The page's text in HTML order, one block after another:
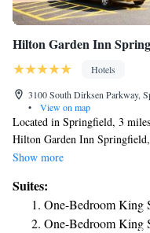
Hilton Garden Inn
Hotels
3100 South Dirksen Parkway,
•
View on map
Located in Springfield, 3
Hilton Garden Inn
center, free private parking, a
can enjoy American dishes at
the hotel, rooms contain a
fridge. À la carte and
Show more
Suites:
One-Bedroom King
One-Bedroom King